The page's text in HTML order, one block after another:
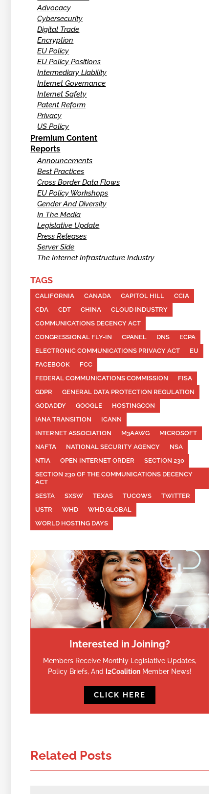
Advocacy
Cybersecurity
Digital Trade
Encryption
EU Policy
EU Policy Positions
Intermediary Liability
Internet Governance
Internet Safety
Patent Reform
Privacy
US Policy
Premium Content
Reports
Announcements
Best Practices
Cross Border Data Flows
EU Policy Workshops
Gender And Diversity
In The Media
Legislative Update
Press Releases
Server Side
The Internet Infrastructure Industry
TAGS
CALIFORNIA CANADA CAPITOL HILL
CCIA
CDA
CDT CHINA
CLOUD INDUSTRY
COMMUNICATIONS DECENCY ACT
CONGRESSIONAL FLY-IN
CPANEL DNS
ECPA
ELECTRONIC COMMUNICATIONS PRIVACY ACT
EU
FACEBOOK
FCC
FEDERAL COMMUNICATIONS COMMISSION
FISA
GDPR
GENERAL DATA PROTECTION REGULATION
GODADDY
GOOGLE
HOSTINGCON
IANA TRANSITION
ICANN
INTERNET ASSOCIATION
M3AAWG
MICROSOFT
NAFTA
NATIONAL SECURITY AGENCY
NSA
NTIA
OPEN INTERNET ORDER
SECTION 230
SECTION 230 OF THE COMMUNICATIONS DECENCY
ACT
SESTA
SXSW TEXAS TUCOWS
TWITTER
USTR
WHD
WHD.GLOBAL
WORLD HOSTING DAYS
Interested in Joining?
Members Receive Monthly Legislative Updates,
Policy Briefs, And I2CoalitionMember News!
CLICK HERE
Related Posts